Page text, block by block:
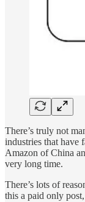
There’s truly not
industries that have
Amazon of China
very long time.
There’s lots of
this a paid only